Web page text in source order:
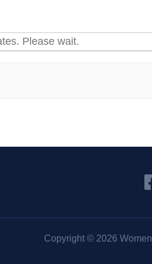
Please wait.
Copyright © 2026